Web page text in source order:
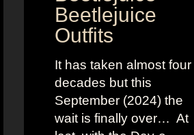
Beetlejuice
Outfits
It has taken almost four
decades but this
September (2024) the
wait is finally over… At